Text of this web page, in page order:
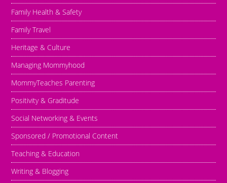
Family Health & Safety
Family Travel
Heritage & Culture
Managing Mommyhood
MommyTeaches Parenting
Positivity & Graditude
Social Networking & Events
Sponsored / Promotional Content
Teaching & Education
Writing & Blogging